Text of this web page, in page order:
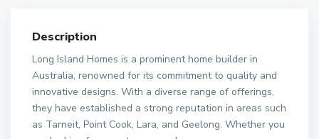
Description
Long Island Homes is a prominent home builder in
Australia, renowned for its commitment to quality and
innovative designs. With a diverse range of offerings,
they have established a strong reputation in areas such
as Tarneit, Point Cook, Lara, and Geelong. Whether you